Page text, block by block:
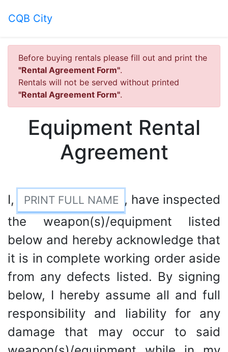
CQB City
Before buying rentals please fill out and print the
"Rental Agreement Form".
Rentals will not be served without printed
"Rental Agreement Form".
Equipment Rental
Agreement
I,
, have inspected
the weapon(s)/equipment listed
below and hereby acknowledge that
it is in complete working order aside
from any defects listed. By signing
below, I hereby assume all and full
responsibility and liability for any
damage that may occur to said